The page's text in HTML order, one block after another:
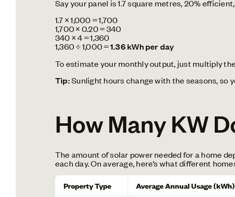
Say your panel is 1.7 square metres, 20%
1.7 × 1,000 = 1,700
1,700 × 0.20 = 340
340 × 4 = 1,360
1,360 ÷ 1,000 =1.36 kWh per day
To estimate your monthly output, just multiply
Tip:Sunlight hours change with the seasons, so
How Many KW
The amount of solar power needed for a home
each day. On average, here’s what different
Property Type Average Annual Usage (kWh)